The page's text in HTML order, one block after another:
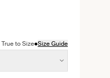
Polka Dot color
color
True to Size•Size Guide